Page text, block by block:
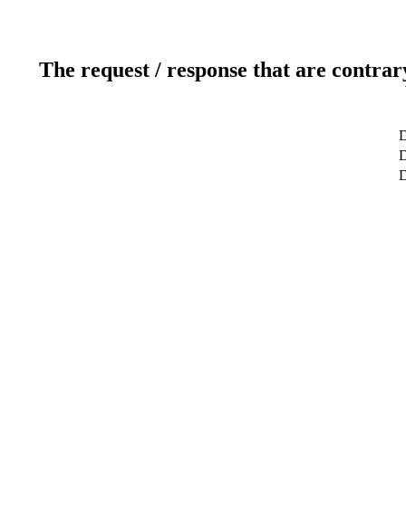
The request / response that are